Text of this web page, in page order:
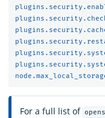
For a full list of